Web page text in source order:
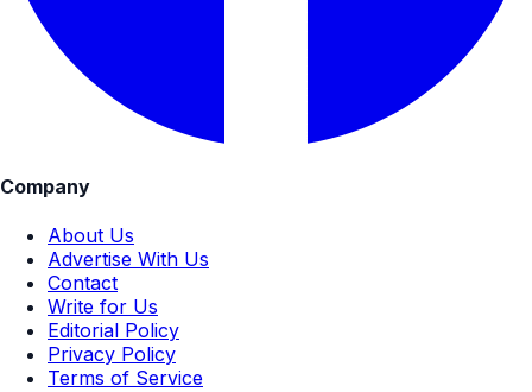
Company
About Us
Advertise With Us
Contact
Write for Us
Editorial Policy
Privacy Policy
Terms of Service